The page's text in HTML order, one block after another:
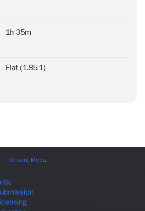
1h 35m
Flat (1.85:1)